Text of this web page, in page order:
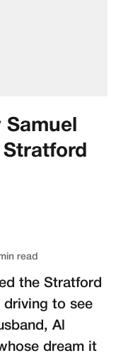
read
the Stratford
driving to see
Al
dream it